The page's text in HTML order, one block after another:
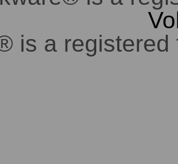
is a